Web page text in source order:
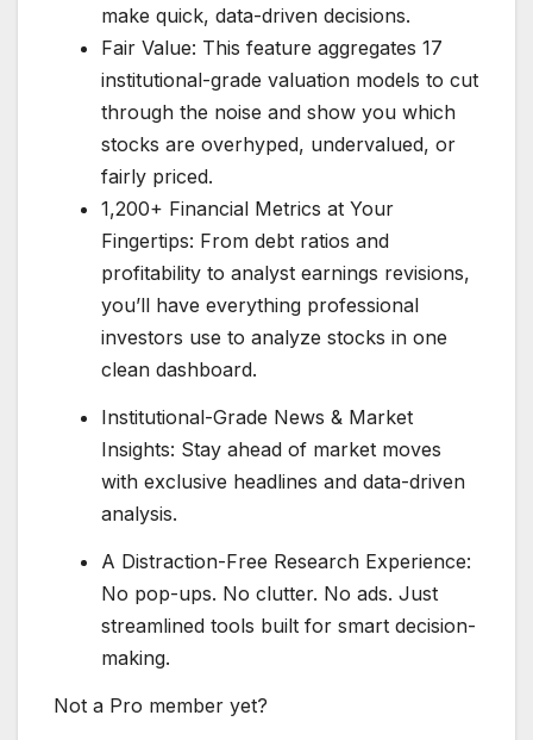
make quick, data-driven decisions.
Fair Value: This feature aggregates 17
institutional-grade valuation models to cut
through the noise and show you which
stocks are overhyped, undervalued, or
fairly priced.
1,200+ Financial Metrics at Your
Fingertips: From debt ratios and
profitability to analyst earnings revisions,
you’ll have everything professional
investors use to analyze stocks in one
clean dashboard.
Institutional-Grade News & Market
Insights: Stay ahead of market moves
with exclusive headlines and data-driven
analysis.
A Distraction-Free Research Experience:
No pop-ups. No clutter. No ads. Just
streamlined tools built for smart decision-
making.
Not a Pro member yet?